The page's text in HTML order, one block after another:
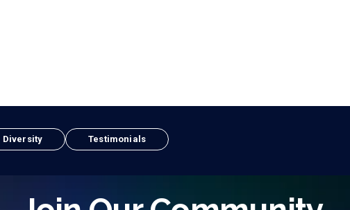
Diversity Testimonials